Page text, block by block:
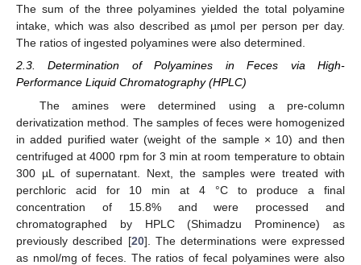
The sum of the three polyamines yielded the total polyamine
intake, which was also described as µmol per person per day.
The ratios of ingested polyamines were also determined.
2.3. Determination of Polyamines in Feces via High-
Performance Liquid Chromatography (HPLC)
The amines were determined using a pre-column
derivatization method. The samples of feces were homogenized
in added purified water (weight of the sample × 10) and then
centrifuged at 4000 rpm for 3 min at room temperature to obtain
300 µL of supernatant. Next, the samples were treated with
perchloric acid for 10 min at 4 °C to produce a final
concentration of 15.8% and were processed and
chromatographed by HPLC (Shimadzu Prominence) as
previously described [20]. The determinations were expressed
as nmol/mg of feces. The ratios of fecal polyamines were also